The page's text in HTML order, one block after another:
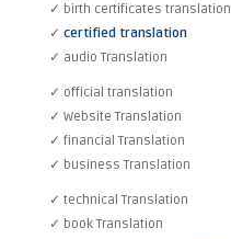
✓ birth certificates translation
✓ certified translation
✓ audio Translation
✓ official translation
✓ Website Translation
✓ financial Translation
✓ business Translation
✓ technical Translation
✓ book Translation